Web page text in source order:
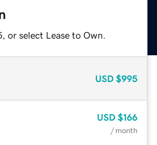
or select Lease to Own.
USD $995
USD $166
/ month